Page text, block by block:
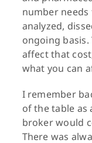
number needs
analyzed,
ongoing
affect that
what you can
I remember
of the table as
broker would
There was